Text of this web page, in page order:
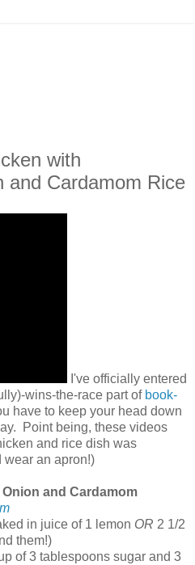
with
and Cardamom Rice
I've officially entered
wins-the-race part of book-
have to keep your head down
Point being, these videos
and rice dish was
wear an apron!)
and Cardamom
in juice of 1 lemon OR 2 1/2
them!)
3 tablespoons sugar and 3